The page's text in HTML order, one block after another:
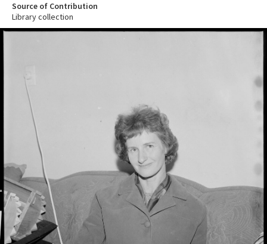
Source of Contribution
Library collection